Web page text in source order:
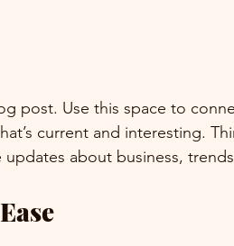
post. Use this space to
current and interesting.
updates about business,